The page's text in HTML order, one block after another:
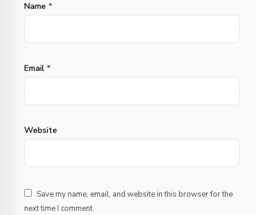
Your ww bread looks stunning & truly
Hi , can we replace canola oil with veg oil?
Name *
Email *
Website
Save my name, email, and website in this browser for the
next time I comment.